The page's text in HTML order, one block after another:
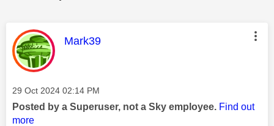
This message was authored by:
Mark39
Message posted on
‎29 Oct 2024 02:14 PM
Posted by a Superuser, not a Sky employee. Find out
more